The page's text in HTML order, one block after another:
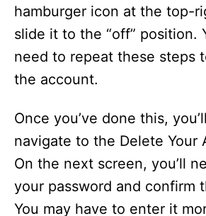
hamburger icon at the top-
slide it to the “off” position.
need to repeat these steps
the account.
Once you’ve done this,
navigate to the Delete Your
On the next screen, you’ll
your password and confirm
You may have to enter it